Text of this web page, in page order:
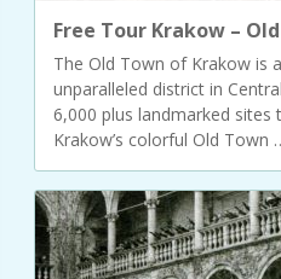
Free Tour Krakow –
The Old Town of Krakow is
unparalleled district in
6,000 plus landmarked
Krakow’s colorful Old Town